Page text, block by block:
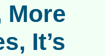
More
It’s